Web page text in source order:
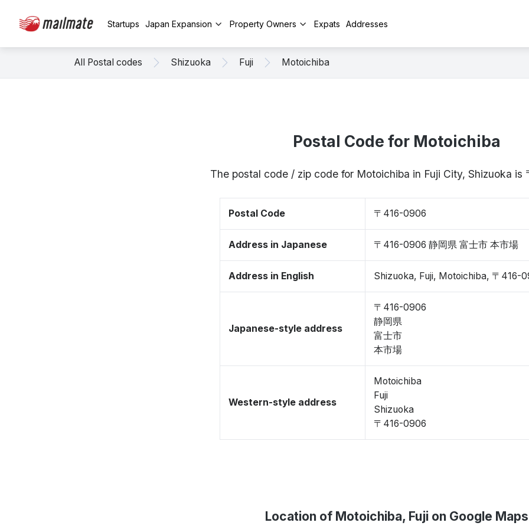
Startups Japan Expansion Property Owners Expats Addresses
All Postal codes Shizuoka Fuji Motoichiba
Postal Code for Motoichiba
The postal code / zip code for Motoichiba in Fuji City, Shizuoka is
Postal Code 〒416-0906
Address in Japanese 〒416-0906 静岡県 富士市 本市場
Address in English Shizuoka, Fuji, Motoichiba, 〒416-
Japanese-style address
〒416-0906
静岡県
富士市
本市場
Western-style address
Motoichiba
Fuji
Shizuoka
〒416-0906
Location of Motoichiba, Fuji on Google Maps